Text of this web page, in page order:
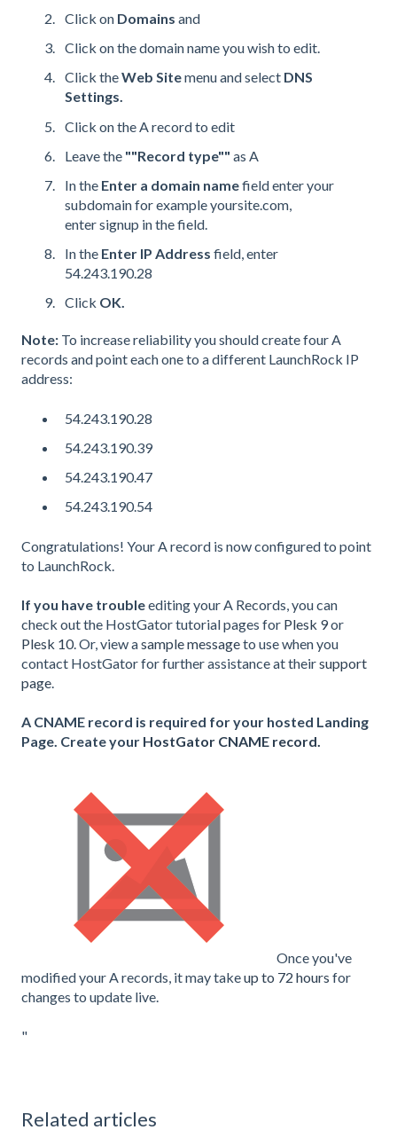
Click on Domains and
Click on the domain name you wish to edit.
Click theWeb Sitemenu and select DNS
Settings.
Click on the A record to edit
Leave the ""Record type"" as A
In the Enter a domain namefield enter your
subdomain for example yoursite.com,
enter signup in the field.
In the Enter IP Address field, enter
54.243.190.28
Click OK.
Note: To increase reliability you should create four A
records and point each one to a different LaunchRock IP
address:
54.243.190.28
54.243.190.39
54.243.190.47
54.243.190.54
Congratulations! Your A record is now configured to point
to LaunchRock.
If you have troubleediting your A Records, you can
check out the HostGator tutorial pages for Plesk 9or
Plesk 10.Or, view asample messageto use when you
contact HostGator for further assistance at theirsupport
page.
A CNAME record is required for your hosted Landing
Page. Create your HostGator CNAME record.
Once you've
modified your A records, it may takeup to 72 hours for
changes to update live.
"
Related articles